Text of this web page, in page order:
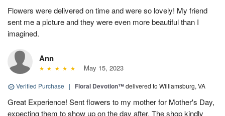
Flowers were delivered on time and were so lovely! My friend
sent me a picture and they were even more beautiful than I
imagined.
Ann
May 15, 2023
Verified Purchase | Floral Devotion™delivered to Williamsburg, VA
Great Experience! Sent flowers to my mother for Mother's Day,
expecting them to show up on the day after. The shop kindly